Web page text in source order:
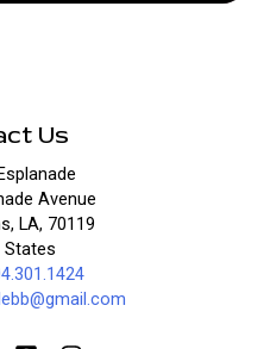
Us
Avenue
LA, 70119
States